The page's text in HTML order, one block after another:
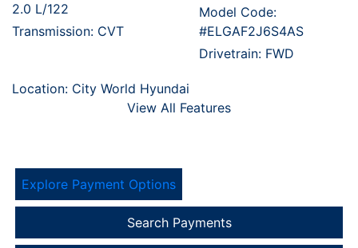
2.0 L/122
Transmission: CVT
Model Code:
#ELGAF2J6S4AS
Drivetrain: FWD
Location: City World Hyundai
View All Features
Explore Payment Options
Search Payments